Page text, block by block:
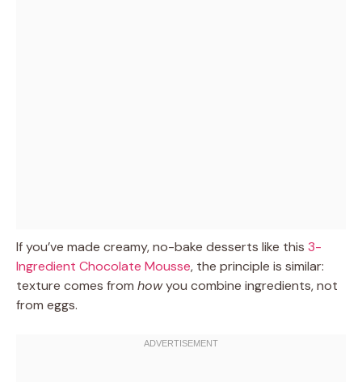
If you’ve made creamy, no-bake desserts like this 3-
Ingredient Chocolate Mousse, the principle is similar:
texture comes from howyou combine ingredients, not
from eggs.